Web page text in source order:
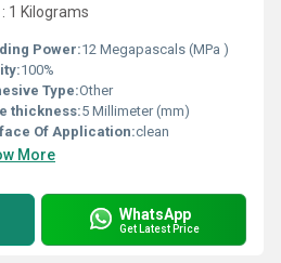
1 Kilograms
Power:12 Megapascals (MPa )
100%
Type:Other
thickness:5 Millimeter (mm)
Of Application:clean
More
WhatsApp
Get Latest Price